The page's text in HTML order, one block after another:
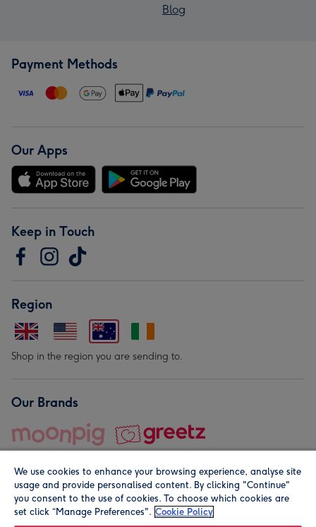
Blog
Payment Methods
Our Apps
Keep in Touch
Region
Shop in the region you are sending to.
Our Brands
© Moonpig.com Limited 2026. Registered company address is
We use cookies to enhance your browsing experience, analyse site
usage and provide personalised content. By clicking "Continue"
you consent to the use of cookies. To choose which cookies are
set click “Manage Preferences". Cookie Policy